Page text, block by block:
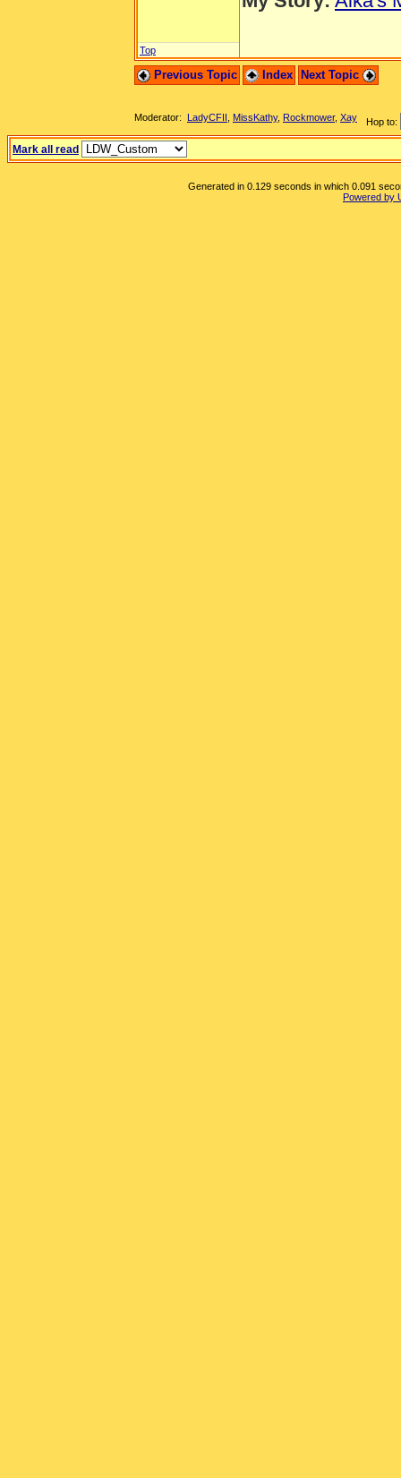
Top
Previous Topic Index Next Topic
Hop to:
Moderator: LadyCFII MissKathy, Rockmower, Xay
Mark all read
Generated in 0.129 seconds in which 0.091
Powered by